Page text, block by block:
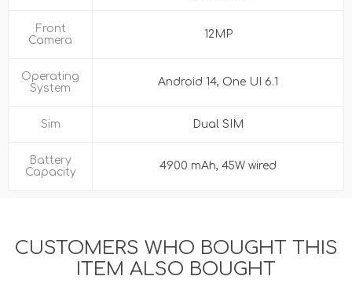
Front
Camera
12MP
Operating
System
Android 14, One UI 6.1
Sim Dual SIM
Battery
Capacity
4900 mAh, 45W wired
CUSTOMERS WHO BOUGHT THIS
ITEM ALSO BOUGHT